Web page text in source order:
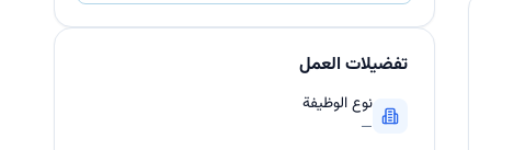
تفضيلات العمل
نوع الوظيفة
—